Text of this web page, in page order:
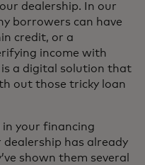
dealership. In our
borrowers can have
credit, or a
income with
a digital solution that
out those tricky loan
your financing
has already
shown them several